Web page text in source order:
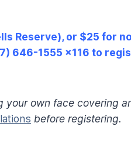
Reserve), or $25 for
646-1555 x116 to
own face covering
before registering.